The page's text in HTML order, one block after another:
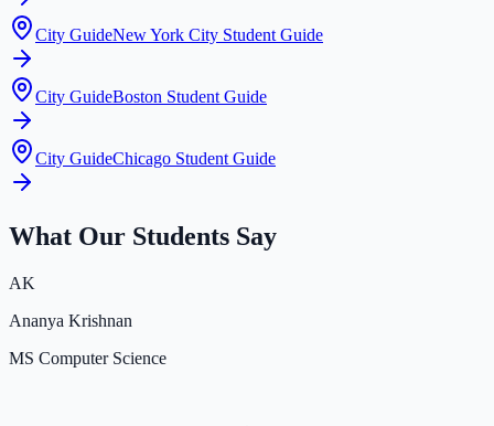
City GuideNew York City Student Guide
City GuideBoston Student Guide
City GuideChicago Student Guide
What Our Students Say
AK
Ananya Krishnan
MS Computer Science